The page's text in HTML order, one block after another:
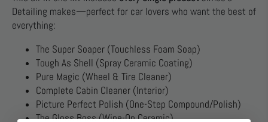
Detailing makes—perfect for car lovers who want the best of
everything:
The Super Soaper (Touchless Foam Soap)
Tough As Shell (Spray Ceramic Coating)
Pure Magic (Wheel & Tire Cleaner)
Complete Cabin Cleaner (Interior)
Picture Perfect Polish (One-Step Compound/Polish)
The Gloss Boss (Wipe-On Ceramic)